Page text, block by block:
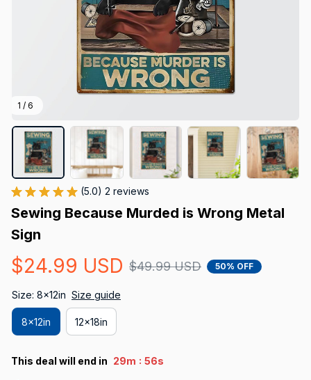
1 / 6
(5.0) 2 reviews
Sewing Because Murded is Wrong Metal
Sign
$24.99 USD $49.99 USD 50% OFF
Size: 8x12in Size guide
8x12in 12x18in
This deal will end in 29m : 55s